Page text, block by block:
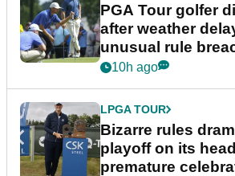
PGA Tour golfer
after weather
unusual rule
Wyndham
10h ago
LPGA TOUR
Bizarre rules
playoff on its
premature